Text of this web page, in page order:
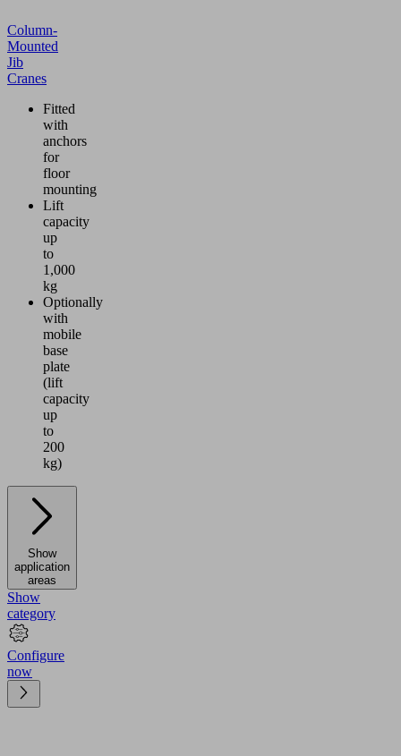
Column-
Mounted
Jib
Cranes
Fitted
with
anchors
for
floor
mounting
Lift
capacity
up
to
1,000
kg
Optionally
with
mobile
base
plate
(lift
capacity
up
to
200
kg)
Show
application
areas
Show
category
Configure
now